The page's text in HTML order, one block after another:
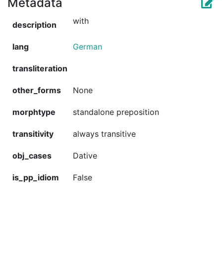
description with
lang German
transliteration
other_forms None
morphtype standalone preposition
transitivity always transitive
obj_cases Dative
is_pp_idiom False